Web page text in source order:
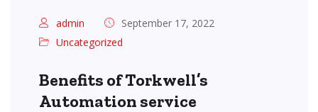
admin
September 17, 2022
Uncategorized
Benefits of Torkwell’s
Automation service